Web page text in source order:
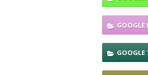
GOOGLE
GOOGLE